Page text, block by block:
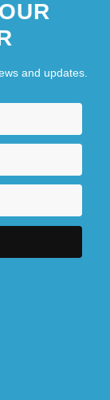
and updates.